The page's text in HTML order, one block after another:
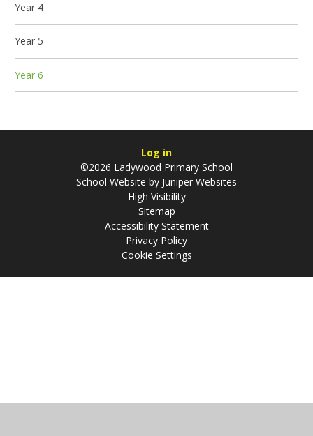
Year 4
Year 5
Year 6
Log in
©2026 Ladywood Primary School
School Website by Juniper Websites
High Visibility
Sitemap
Accessibility Statement
Privacy Policy
Cookie Settings